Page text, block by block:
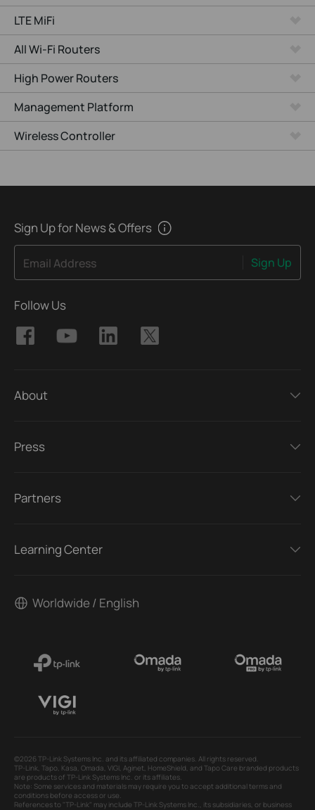
LTE MiFi
All Wi-Fi Routers
High Power Routers
Management Platform
Wireless Controller
Sign Up for News & Offers
Email Address Sign Up
Follow Us
About
Press
Partners
Learning Center
Worldwide / English
©2026 TP-Link Systems Inc. and its affiliated companies. All rights reserved.
TP-Link, Tapo, Kasa, Omada, VIGI, Aginet, HomeShield, and Tapo Care branded products
are products of TP-Link Systems Inc. or its affiliates.
Note: Some services and materials may require you to accept additional terms and
conditions before access or use.
References to "TP-Link" may include TP-Link Systems Inc., its subsidiaries, or business